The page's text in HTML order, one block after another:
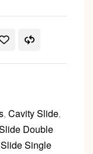
, Cavity Slide,
Double
Single